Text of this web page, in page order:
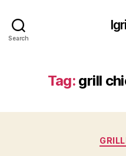
Search
Tag: grill